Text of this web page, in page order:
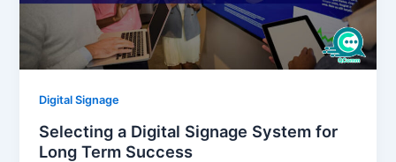
Digital Signage
Selecting a Digital Signage System for
Long Term Success